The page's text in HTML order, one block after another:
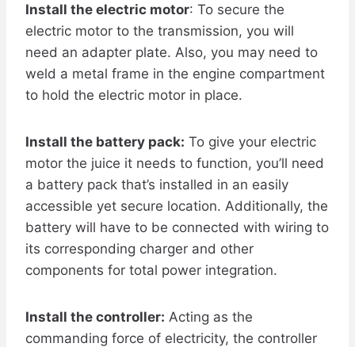
Install the electric motor: To secure the
electric motor to the transmission, you will
need an adapter plate. Also, you may need to
weld a metal frame in the engine compartment
to hold the electric motor in place.
Install the battery pack: To give your electric
motor the juice it needs to function, you’ll need
a battery pack that’s installed in an easily
accessible yet secure location. Additionally, the
battery will have to be connected with wiring to
its corresponding charger and other
components for total power integration.
Install the controller: Acting as the
commanding force of electricity, the controller